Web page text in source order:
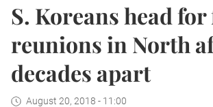
S. Koreans head
reunions in North
decades apart
August 20, 2018 - 11:00